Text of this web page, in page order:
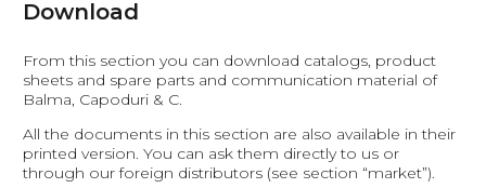
Download
From this section you can download catalogs, product
sheets and spare parts and communication material of
Balma, Capoduri & C.
All the documents in this section are also available in their
printed version. You can ask them directly to us or
through our foreign distributors (see section “market”).